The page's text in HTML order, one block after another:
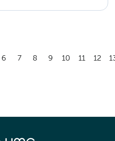
6 7 8 9 10 11 12